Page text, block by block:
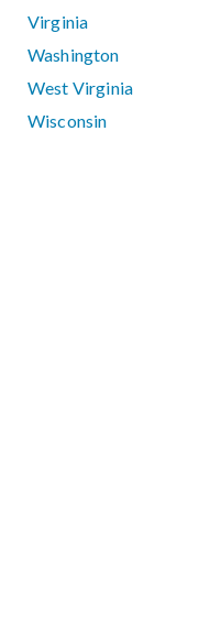
Virginia
Washington
West Virginia
Wisconsin